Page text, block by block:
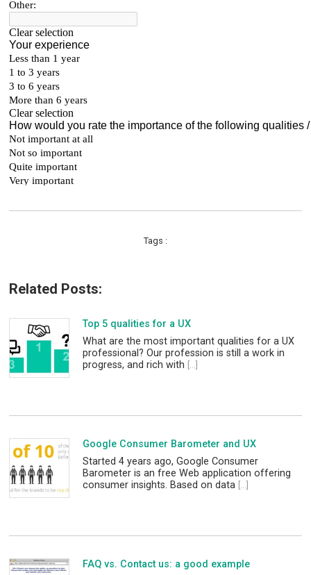
Tags :
Related Posts:
Top 5 qualities for a UX
What are the most important qualities for a UX
professional? Our profession is still a work in
progress, and rich with [...]
Google Consumer Barometer and UX
Started 4 years ago, Google Consumer
Barometer is an free Web application offering
consumer insights. Based on data [...]
FAQ vs. Contact us: a good example